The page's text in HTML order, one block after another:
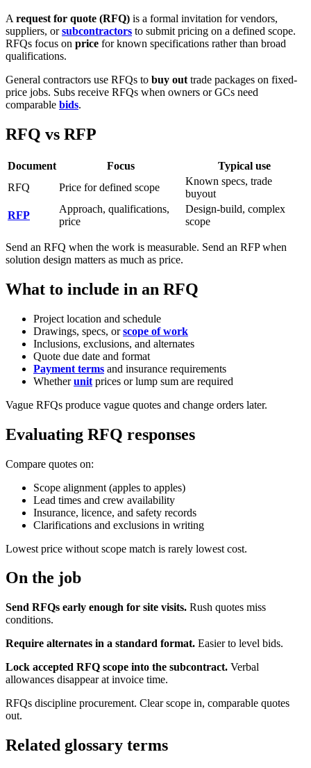
A request for quote (RFQ) is a formal invitation for vendors,
suppliers, orsubcontractors to submit pricing on a defined scope.
RFQs focus on price for known specifications rather than broad
qualifications.
General contractors use RFQs to buy out trade packages on fixed-
price jobs. Subs receive RFQs when owners or GCs need
comparable bids.
RFQ vs RFP
Document Focus
Typical use
RFQ
Price for defined scope
Known specs, trade
buyout
RFP
Approach, qualifications,
price
Design-build, complex
scope
Send an RFQ when the work is measurable. Send an RFP when
solution design matters as much as price.
What to include in an RFQ
Project location and schedule
Drawings, specs, orscope of work
Inclusions, exclusions, and alternates
Quote due date and format
Payment terms and insurance requirements
Whetherunit prices or lump sum are required
Vague RFQs produce vague quotes and change orders later.
Evaluating RFQ responses
Compare quotes on:
Scope alignment (apples to apples)
Lead times and crew availability
Insurance, licence, and safety records
Clarifications and exclusions in writing
Lowest price without scope match is rarely lowest cost.
On the job
Send RFQs early enough for site visits. Rush quotes miss
conditions.
Require alternates in a standard format. Easier to level bids.
Lock accepted RFQ scope into the subcontract. Verbal
allowances disappear at invoice time.
RFQs discipline procurement. Clear scope in, comparable quotes
out.
Related glossary terms